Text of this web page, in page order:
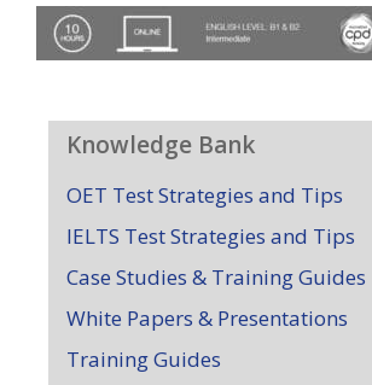
Knowledge Bank
OET Test Strategies and Tips
IELTS Test Strategies and Tips
Case Studies & Training Guides
White Papers & Presentations
Training Guides